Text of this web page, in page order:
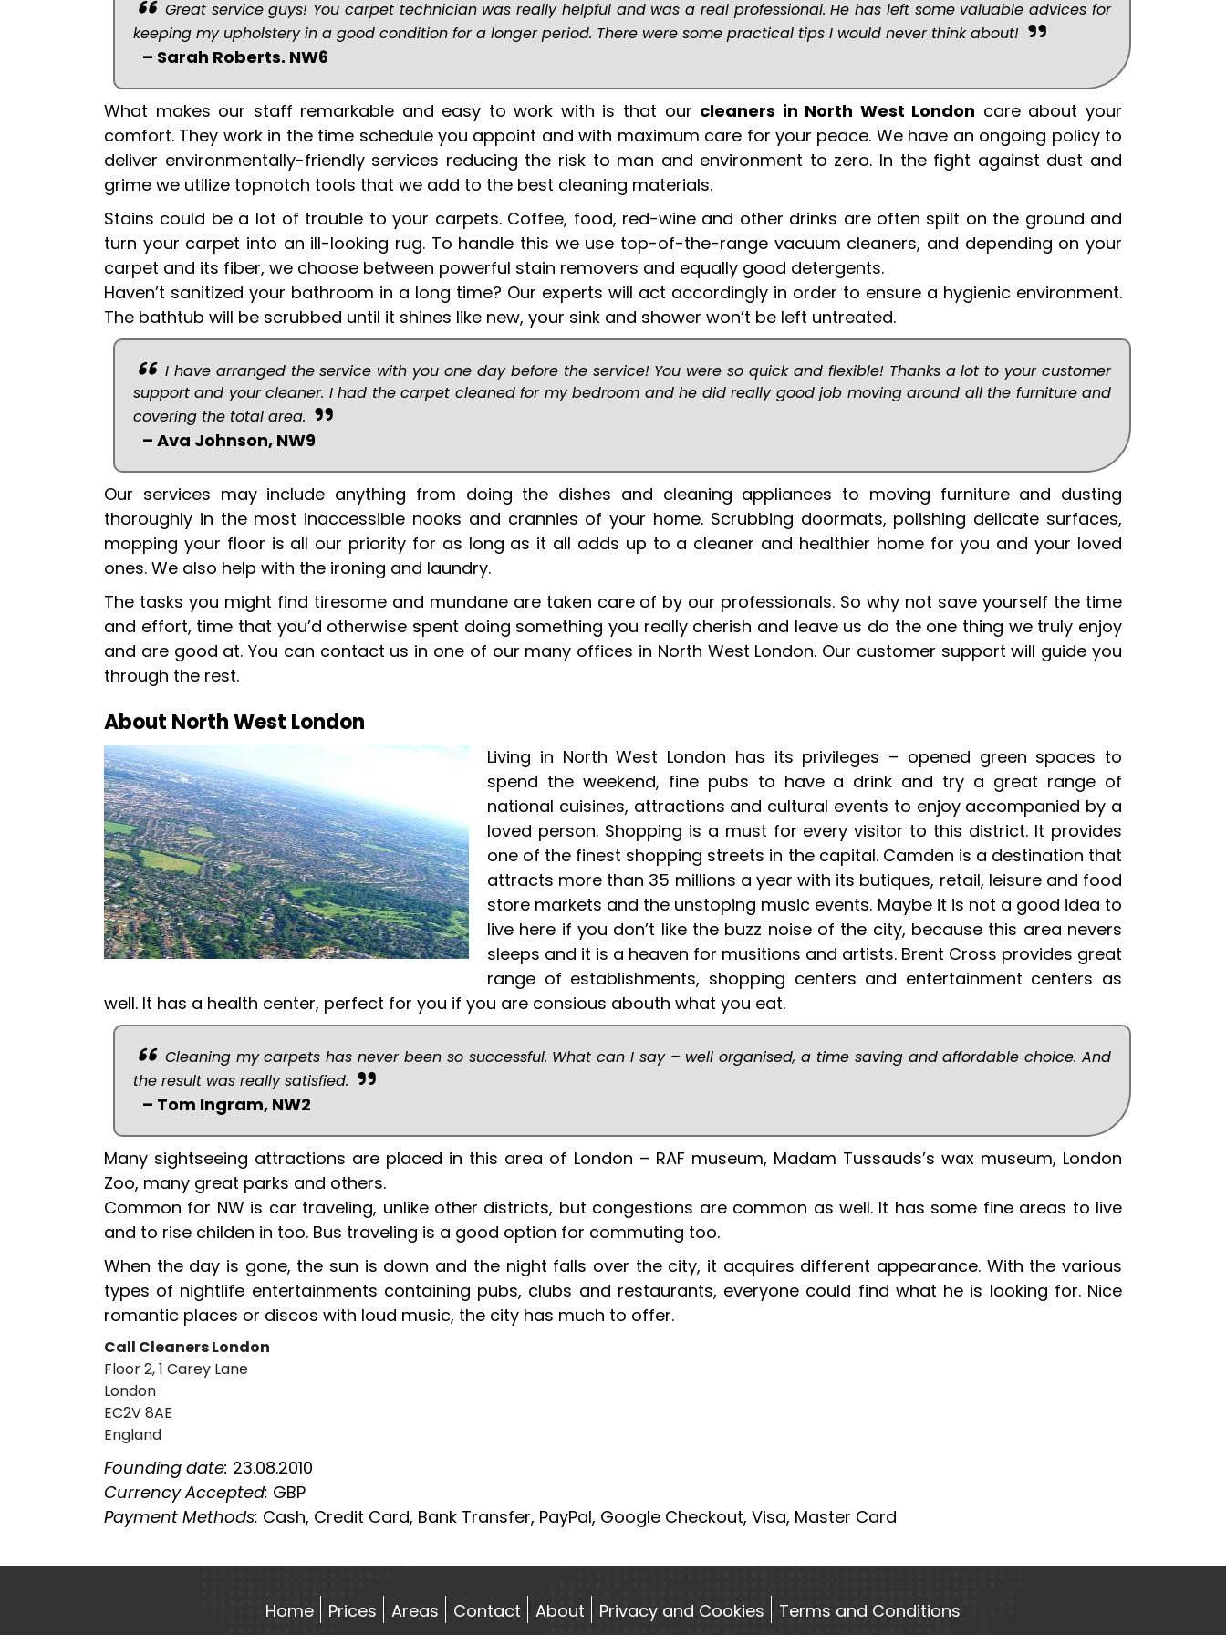
Great service guys! You carpet technician was really helpful and was a real professional. He has left some valuable advices for
keeping my upholstery in a good condition for a longer period. There were some practical tips I would never think about!
– Sarah Roberts. NW6
What makes our staff remarkable and easy to work with is that our cleaners in North West London care about your
comfort. They work in the time schedule you appoint and with maximum care for your peace. We have an ongoing policy to
deliver environmentally-friendly services reducing the risk to man and environment to zero. In the fight against dust and
grime we utilize topnotch tools that we add to the best cleaning materials.
Stains could be a lot of trouble to your carpets. Coffee, food, red-wine and other drinks are often spilt on the ground and
turn your carpet into an ill-looking rug. To handle this we use top-of-the-range vacuum cleaners, and depending on your
carpet and its fiber, we choose between powerful stain removers and equally good detergents.
Haven’t sanitized your bathroom in a long time? Our experts will act accordingly in order to ensure a hygienic environment.
The bathtub will be scrubbed until it shines like new, your sink and shower won’t be left untreated.
I have arranged the service with you one day before the service! You were so quick and flexible! Thanks a lot to your customer
support and your cleaner. I had the carpet cleaned for my bedroom and he did really good job moving around all the furniture and
covering the total area.
– Ava Johnson, NW9
Our services may include anything from doing the dishes and cleaning appliances to moving furniture and dusting
thoroughly in the most inaccessible nooks and crannies of your home. Scrubbing doormats, polishing delicate surfaces,
mopping your floor is all our priority for as long as it all adds up to a cleaner and healthier home for you and your loved
ones. We also help with the ironing and laundry.
The tasks you might find tiresome and mundane are taken care of by our professionals. So why not save yourself the time
and effort, time that you’d otherwise spent doing something you really cherish and leave us do the one thing we truly enjoy
and are good at. You can contact us in one of our many offices in North West London. Our customer support will guide you
through the rest.
About North West London
Living in North West London has its privileges – opened green spaces to
spend the weekend, fine pubs to have a drink and try a great range of
national cuisines, attractions and cultural events to enjoy accompanied by a
loved person. Shopping is a must for every visitor to this district. It provides
one of the finest shopping streets in the capital. Camden is a destination that
attracts more than 35 millions a year with its butiques, retail, leisure and food
store markets and the unstoping music events. Maybe it is not a good idea to
live here if you don’t like the buzz noise of the city, because this area nevers
sleeps and it is a heaven for musitions and artists. Brent Cross provides great
range of establishments, shopping centers and entertainment centers as
well. It has a health center, perfect for you if you are consious abouth what you eat.
Cleaning my carpets has never been so successful. What can I say – well organised, a time saving and affordable choice. And
the result was really satisfied.
– Tom Ingram, NW2
Many sightseeing attractions are placed in this area of London – RAF museum, Madam Tussauds’s wax museum, London
Zoo, many great parks and others.
Common for NW is car traveling, unlike other districts, but congestions are common as well. It has some fine areas to live
and to rise childen in too. Bus traveling is a good option for commuting too.
When the day is gone, the sun is down and the night falls over the city, it acquires different appearance. With the various
types of nightlife entertainments containing pubs, clubs and restaurants, everyone could find what he is looking for. Nice
romantic places or discos with loud music, the city has much to offer.
Call Cleaners London
Floor 2, 1 Carey Lane
London
EC2V 8AE
England
Founding date: 23.08.2010
Currency Accepted: GBP
Payment Methods: Cash, Credit Card, Bank Transfer, PayPal, Google Checkout, Visa, Master Card
Home Prices Areas Contact About Privacy and Cookies Terms and Conditions